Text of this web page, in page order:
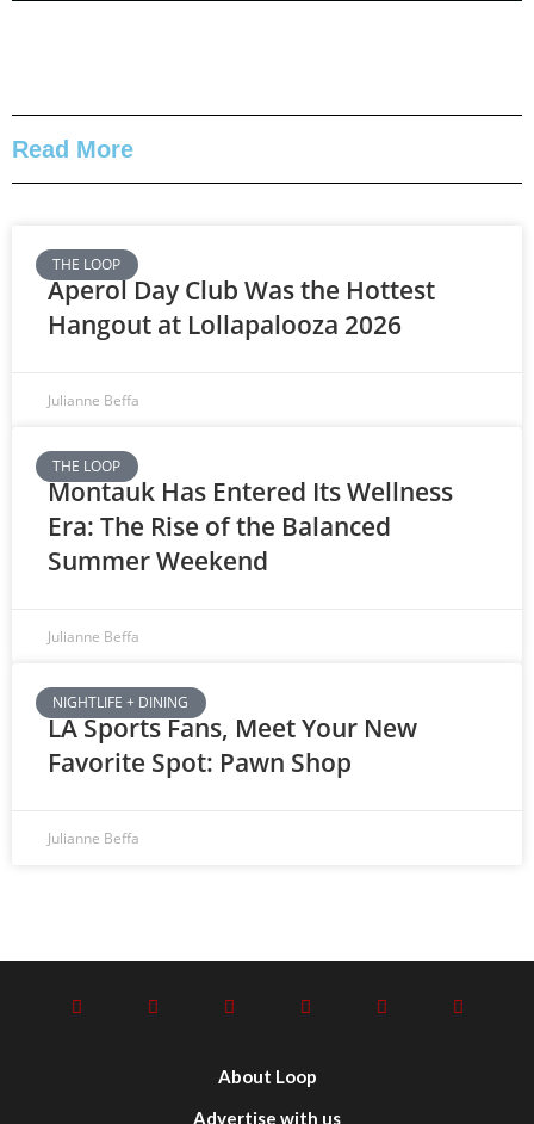
Read More
THE LOOP
Aperol Day Club Was the Hottest
Hangout at Lollapalooza 2026
Julianne Beffa
THE LOOP
Montauk Has Entered Its Wellness
Era: The Rise of the Balanced
Summer Weekend
Julianne Beffa
NIGHTLIFE + DINING
LA Sports Fans, Meet Your New
Favorite Spot: Pawn Shop
Julianne Beffa
About Loop
Advertise with us